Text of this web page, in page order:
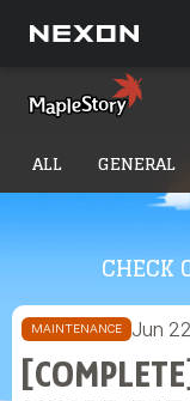
CHECK
ALL GENERAL
MAINTENANCE Jun